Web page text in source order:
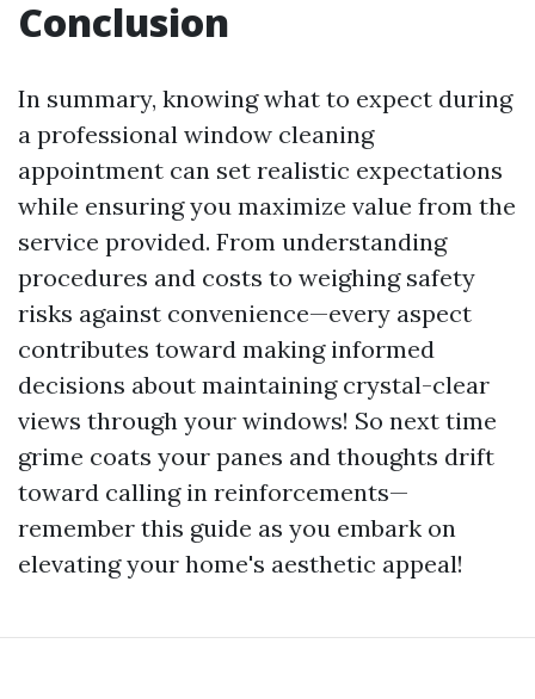
Conclusion
In summary, knowing what to expect during
a professional window cleaning
appointment can set realistic expectations
while ensuring you maximize value from the
service provided. From understanding
procedures and costs to weighing safety
risks against convenience—every aspect
contributes toward making informed
decisions about maintaining crystal-clear
views through your windows! So next time
grime coats your panes and thoughts drift
toward calling in reinforcements—
remember this guide as you embark on
elevating your home's aesthetic appeal!